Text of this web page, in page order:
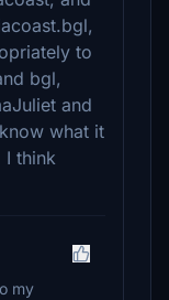
to
bgl,
and
what it
I think
my